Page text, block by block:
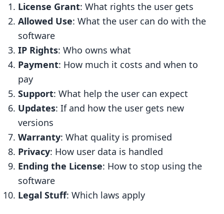
13.4 Tips for Better Licensing
13.5 Expert Advice
14. Licensing Terms Explained
14.1 Common License Types
14.3 Ways to Pay for Software
14.4 Words to Know
FAQs
What’s the main difference between
open source and proprietary
software?
Which are some common permissive
License Grant: What rights the user gets
Allowed Use: What the user can do with the
software
IP Rights: Who owns what
Payment: How much it costs and when to
pay
Support: What help the user can expect
Updates: If and how the user gets new
versions
Warranty: What quality is promised
Privacy: How user data is handled
Ending the License: How to stop using the
software
Legal Stuff: Which laws apply